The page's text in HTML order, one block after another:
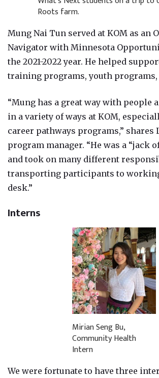
Roots farm.
Mung Nai Tun served at KOM as an
Navigator with Minnesota
the 2021-2022 year. He helped
training programs, youth programs,
“Mung has a great way with people
in a variety of ways at KOM,
career pathways programs,” shares
program manager. “He was a “jack
and took on many different
transporting participants to
desk.”
Interns
Mirian Seng Bu,
Community Health
Intern
We were fortunate to have three